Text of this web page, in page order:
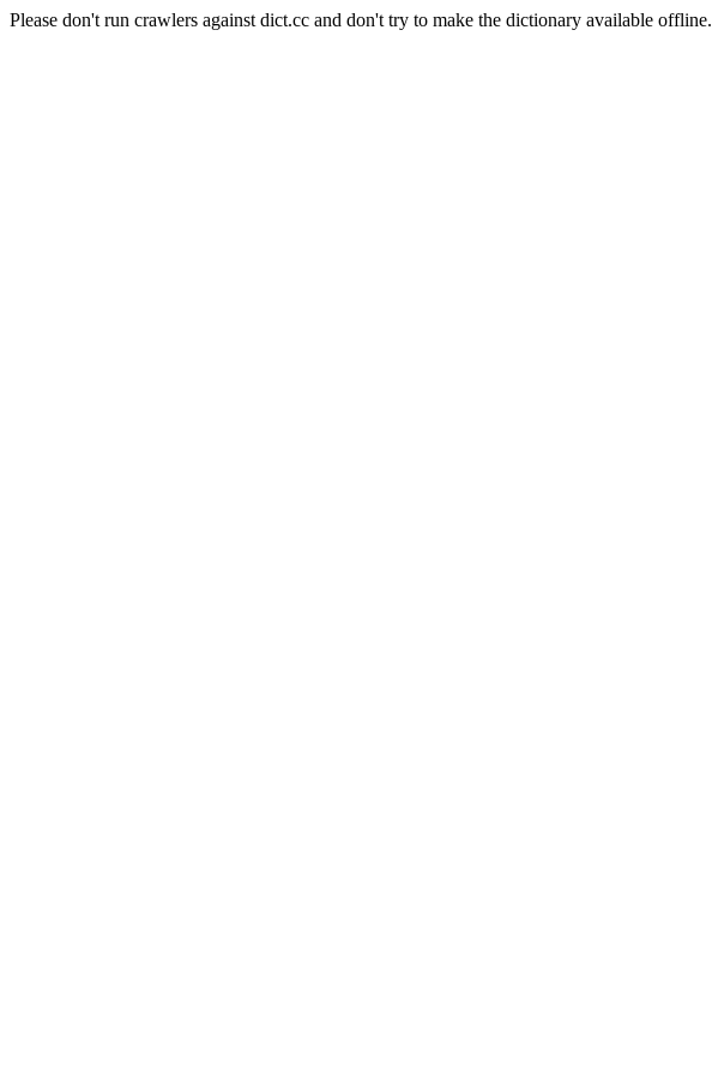
Please don't run crawlers against dict.cc and don't try to make the dictionary available offline.